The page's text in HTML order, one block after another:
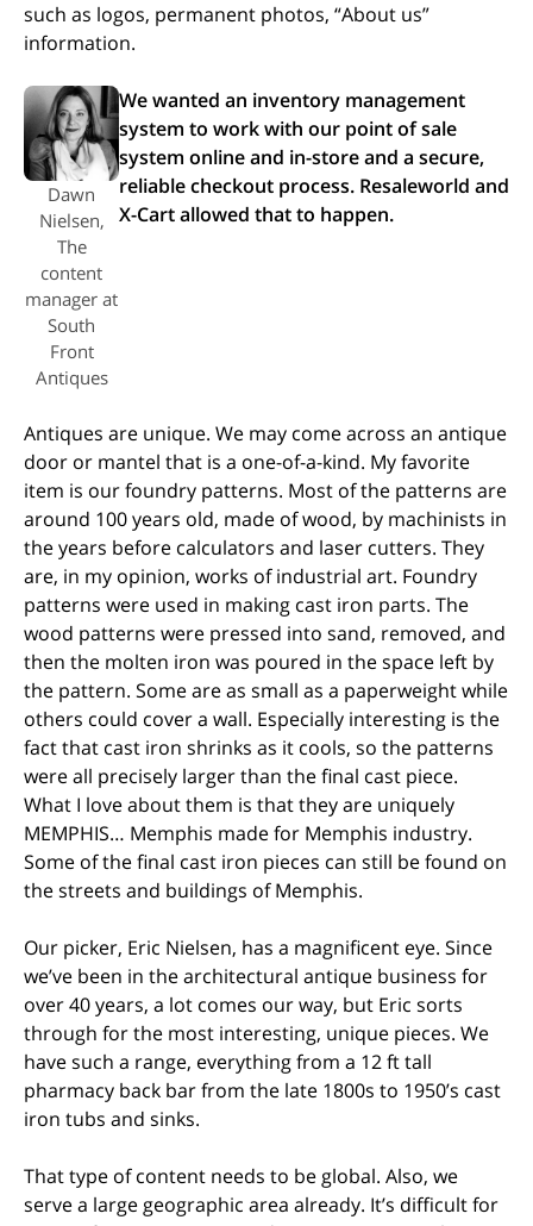
such as logos, permanent photos, “About us”
information.
Dawn
Nielsen,
The
content
manager at
South
Front
Antiques
We wanted an inventory management
system to work with our point of sale
system online and in-store and a secure,
reliable checkout process. Resaleworld and
X-Cart allowed that to happen.
Antiques are unique. We may come across an antique
door or mantel that is a one-of-a-kind. My favorite
item is our foundry patterns. Most of the patterns are
around 100 years old, made of wood, by machinists in
the years before calculators and laser cutters. They
are, in my opinion, works of industrial art. Foundry
patterns were used in making cast iron parts. The
wood patterns were pressed into sand, removed, and
then the molten iron was poured in the space left by
the pattern. Some are as small as a paperweight while
others could cover a wall. Especially interesting is the
fact that cast iron shrinks as it cools, so the patterns
were all precisely larger than the final cast piece.
What I love about them is that they are uniquely
MEMPHIS… Memphis made for Memphis industry.
Some of the final cast iron pieces can still be found on
the streets and buildings of Memphis.
Our picker, Eric Nielsen, has a magnificent eye. Since
we’ve been in the architectural antique business for
over 40 years, a lot comes our way, but Eric sorts
through for the most interesting, unique pieces. We
have such a range, everything from a 12 ft tall
pharmacy back bar from the late 1800s to 1950’s cast
iron tubs and sinks.
That type of content needs to be global. Also, we
serve a large geographic area already. It’s difficult for